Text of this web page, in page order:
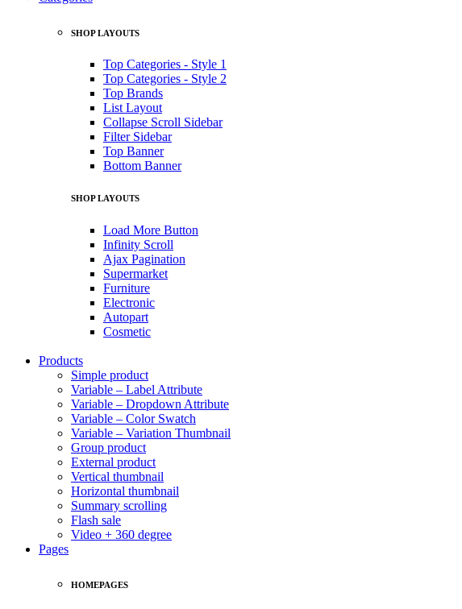
SHOP LAYOUTS
Top Categories - Style 1
Top Categories - Style 2
Top Brands
List Layout
Collapse Scroll Sidebar
Filter Sidebar
Top Banner
Bottom Banner
SHOP LAYOUTS
Load More Button
Infinity Scroll
Ajax Pagination
Supermarket
Furniture
Electronic
Autopart
Cosmetic
Products
Simple product
Variable – Label Attribute
Variable – Dropdown Attribute
Variable – Color Swatch
Variable – Variation Thumbnail
Group product
External product
Vertical thumbnail
Horizontal thumbnail
Summary scrolling
Flash sale
Video + 360 degree
Pages
HOMEPAGES